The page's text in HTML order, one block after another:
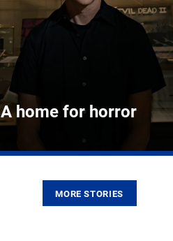
A home for horror
MORE STORIES